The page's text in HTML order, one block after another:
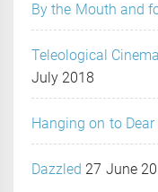
By the Mouth and
Teleological
July 2018
Hanging on to Dear
Dazzled 27 June